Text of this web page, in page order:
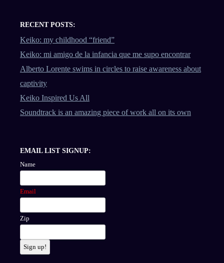
RECENT POSTS:
Keiko: my childhood “friend”
Keiko: mi amigo de la infancia que me supo encontrar
Alberto Lorente swims in circles to raise awareness about
captivity
Keiko Inspired Us All
Soundtrack is an amazing piece of work all on its own
EMAIL LIST SIGNUP:
Name
Email
Zip
Sign up!